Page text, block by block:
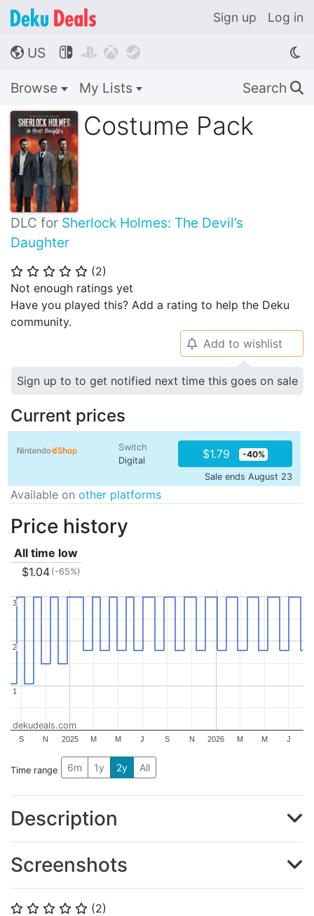
Sign up Log in
🌎 US    
Browse My Lists Search 🔍
Costume Pack
DLC for Sherlock Holmes: The Devil’s
Daughter
⭐ ⭐ ⭐ ⭐ ⭐ (2)
Not enough ratings yet
Have you played this? Add a rating to help the Deku
community.
⭐ ⭐ ⭐ ⭐ ⭐ (2)
🔔 Add to wishlist
Sign up to to get notified next time this goes on sale
Current prices
Switch
Digital
$1.79 -40%
Sale ends August 23
Available on other platforms
Price history
All time low
$1.04 (-65%)
2025 2026
S N M M J S N M M J
1
1
2
2
3
3
dekudeals.com
Time range 6m 1y 2y All
Description
Screenshots